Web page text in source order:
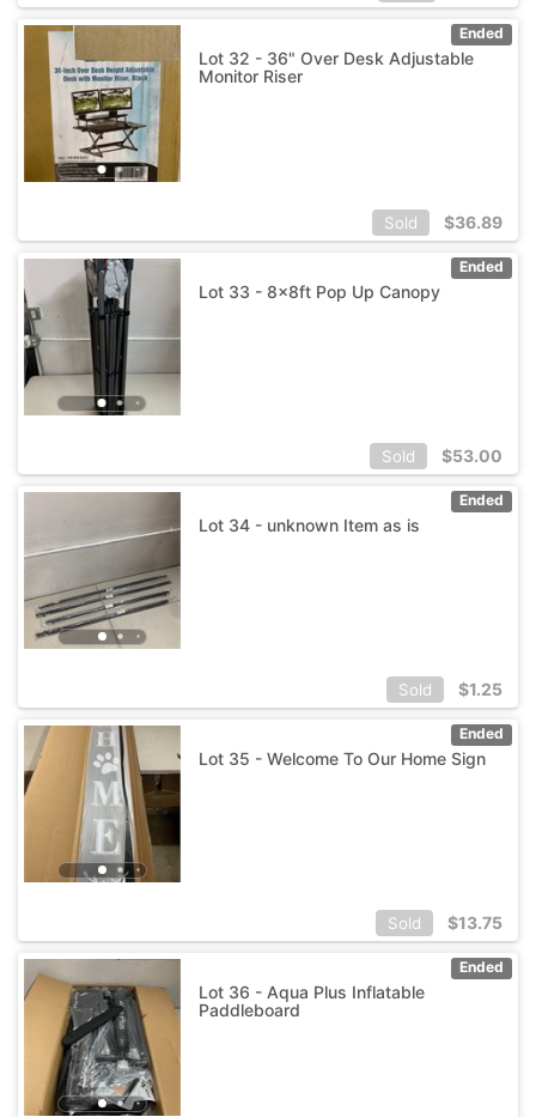
Ended
Lot 32 - 36" Over Desk Adjustable
Monitor Riser
Sold $36.89
Ended
Lot 33 - 8x8ft Pop Up Canopy
Sold $53.00
Ended
Lot 34 - unknown Item as is
Sold $1.25
Ended
Lot 35 - Welcome To Our Home Sign
Sold $13.75
Ended
Lot 36 - Aqua Plus Inflatable
Paddleboard